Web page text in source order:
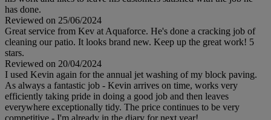
has done.
Reviewed on 25/06/2024
Great service from Kev at Aquaforce. He's done a cracking job of
cleaning our patio. It looks brand new. Keep up the great work! 5
stars.
Reviewed on 20/04/2024
I used Kevin again for the annual jet washing of my block paving.
As always a fantastic job - Kevin arrives on time, works very
efficiently taking pride in doing a good job and then leaves
everywhere exceptionally tidy. The price continues to be very
competitive - I'm already in the diary for next year!